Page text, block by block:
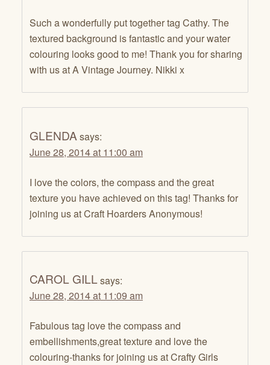
Such a wonderfully put together tag Cathy. The
textured background is fantastic and your water
colouring looks good to me! Thank you for sharing
with us at A Vintage Journey. Nikki x
GLENDA says:
June 28, 2014 at 11:00 am
I love the colors, the compass and the great
texture you have achieved on this tag! Thanks for
joining us at Craft Hoarders Anonymous!
CAROL GILL says:
June 28, 2014 at 11:09 am
Fabulous tag love the compass and
embellishments,great texture and love the
colouring-thanks for joining us at Crafty Girls